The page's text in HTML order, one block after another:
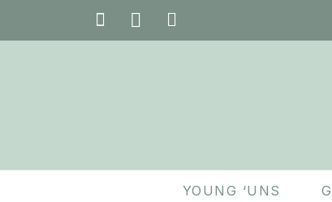
YOUNG ‘UNS